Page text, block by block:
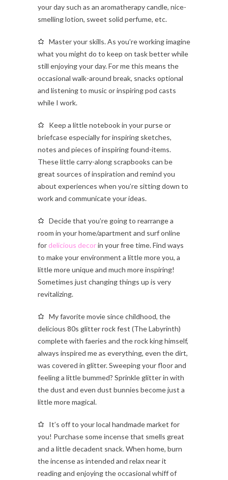
your day such as an aromatherapy candle, nice-
smelling lotion, sweet solid perfume, etc.
Master your skills. As you’re working imagine
what you might do to keep on task better while
still enjoying your day. For me this means the
occasional walk-around break, snacks optional
and listening to music or inspiring pod casts
while I work.
Keep a little notebook in your purse or
briefcase especially for inspiring sketches,
notes and pieces of inspiring found-items.
These little carry-along scrapbooks can be
great sources of inspiration and remind you
about experiences when you’re sitting down to
work and communicate your ideas.
Decide that you’re going to rearrange a
room in your home/apartment and surf online
fordelicious decorin your free time. Find ways
to make your environment a little more you, a
little more unique and much more inspiring!
Sometimes just changing things up is very
revitalizing.
My favorite movie since childhood, the
delicious 80s glitter rock fest (The Labyrinth)
complete with faeries and the rock king himself,
always inspired me as everything, even the dirt,
was covered in glitter. Sweeping your floor and
feeling a little bummed? Sprinkle glitter in with
the dust and even dust bunnies become just a
little more magical.
It’s off to your local handmade market for
you! Purchase some incense that smells great
and a little decadent snack. When home, burn
the incense as intended and relax near it
reading and enjoying the occasional whiff of